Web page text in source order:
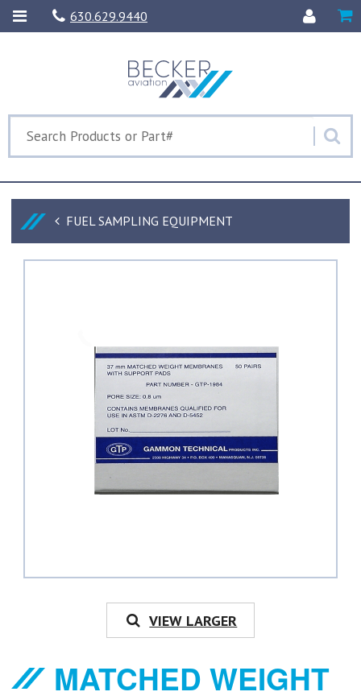
630.629.9440
FUEL SAMPLING EQUIPMENT
VIEW LARGER
MATCHED WEIGHT